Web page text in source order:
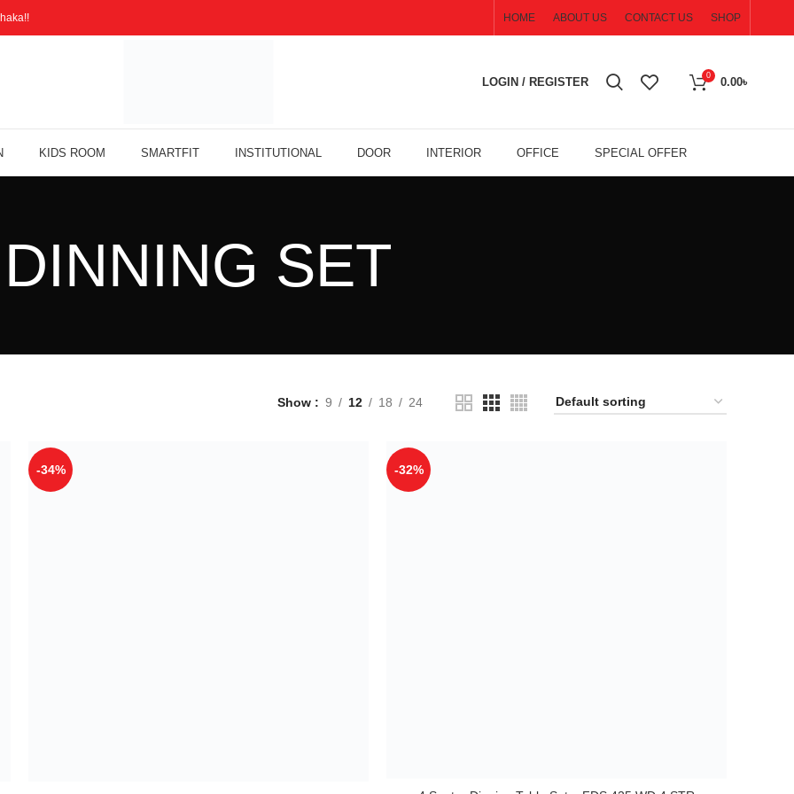
HOME ABOUT US CONTACT US SHOP
LOGIN / REGISTER
0
0.00৳
KIDS ROOM SMARTFIT INSTITUTIONAL DOOR INTERIOR OFFICE SPECIAL OFFER
DINNING SET
Show 9 12 18 24
-34% -32%